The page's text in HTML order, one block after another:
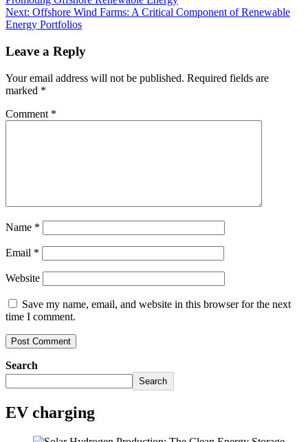
Next: Offshore Wind Farms: A Critical Component of Renewable
Energy Portfolios
Leave a Reply
Your email address will not be published. Required fields are
marked *
Comment *
Name *
Email *
Website
Save my name, email, and website in this browser for the next
time I comment.
Search
Search
EV charging